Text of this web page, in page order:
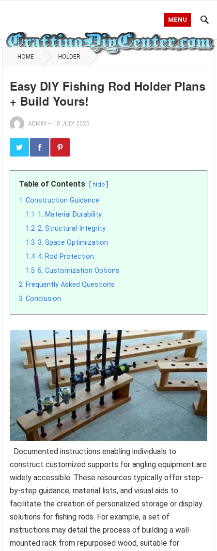
MENU
HOME HOLDER
Easy DIY Fishing Rod Holder Plans
+ Build Yours!
ADMIN — 10 JULY 2025
Table of Contents hide
1 Construction Guidance
1.1 1. Material Durability
1.2 2. Structural Integrity
1.3 3. Space Optimization
1.4 4. Rod Protection
1.5 5. Customization Options
2 Frequently Asked Questions
3 Conclusion
Documented instructions enabling individuals to
construct customized supports for angling equipment are
widely accessible. These resources typically offer step-
by-step guidance, material lists, and visual aids to
facilitate the creation of personalized storage or display
solutions for fishing rods. For example, a set of
instructions may detail the process of building a wall-
mounted rack from repurposed wood, suitable for